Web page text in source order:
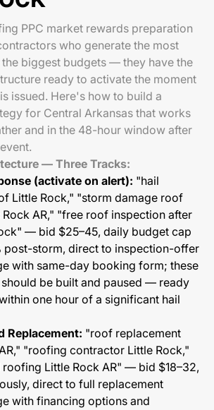
PPC market rewards preparation
who generate the most
biggest budgets — they have the
ready to activate the moment
issued. Here's how to build a
for Central Arkansas that works
and in the 48-hour window after
— Three Tracks:
(activate on alert): "hail
Little Rock," "storm damage roof
AR," "free roof inspection after
— bid $25–45, daily budget cap
post-storm, direct to inspection-offer
with same-day booking form; these
be built and paused — ready
one hour of a significant hail
Replacement: "roof replacement
"roofing contractor Little Rock,"
Little Rock AR" — bid $18–32,
direct to full replacement
with financing options and